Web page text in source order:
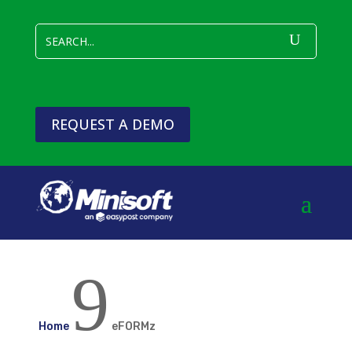
REQUEST A DEMO
Home 9 eFORMz